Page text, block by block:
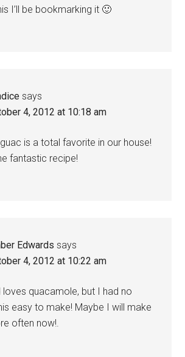
I’ll be bookmarking it 🙂
says
4, 2012 at 10:18 am
is a total favorite in our house!
fantastic recipe!
Edwards says
4, 2012 at 10:22 am
loves quacamole, but I had no
easy to make! Maybe I will make
often now!.